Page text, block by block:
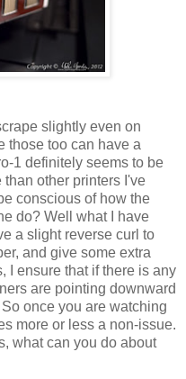
slightly even on
those too can have a
1 definitely seems to be
other printers I've
conscious of how the
do? Well what I have
a slight reverse curl to
and give some extra
I ensure that if there is any
are pointing downward
once you are watching
more or less a non-issue.
what can you do about